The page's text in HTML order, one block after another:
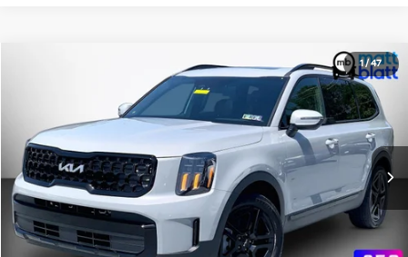
1/ 47
EX X-Line
Matt Blatt Kia of Abington
5XYP3DGC6RG523656 Stock: A1168
$38,883
MATT BLATT PRICE
Less
Sale Price:
$38,393
Documentation Fee
+$490